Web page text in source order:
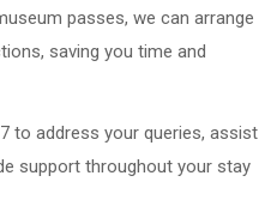
passes, we can arrange
saving you time and
to address your queries, assist
support throughout your stay